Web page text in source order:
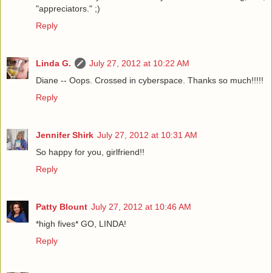
"appreciators." ;)
Reply
Linda G.
July 27, 2012 at 10:22 AM
Diane -- Oops. Crossed in cyberspace. Thanks so much!!!!!
Reply
Jennifer Shirk July 27, 2012 at 10:31 AM
So happy for you, girlfriend!!
Reply
Patty Blount July 27, 2012 at 10:46 AM
*high fives* GO, LINDA!
Reply